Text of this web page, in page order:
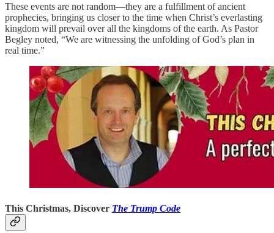
These events are not random—they are a fulfillment of ancient
prophecies, bringing us closer to the time when Christ’s everlasting
kingdom will prevail over all the kingdoms of the earth. As Pastor
Begley noted, “We are witnessing the unfolding of God’s plan in
real time.”
This Christmas, Discover The Trump Code